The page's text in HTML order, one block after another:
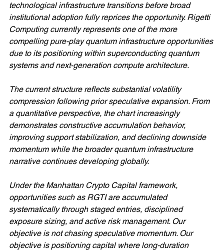
technological infrastructure transitions before broad
institutional adoption fully reprices the opportunity. Rigetti
Computing currently represents one of the more
compelling pure-play quantum infrastructure opportunities
due to its positioning within superconducting quantum
systems and next-generation compute architecture.
The current structure reflects substantial volatility
compression following prior speculative expansion. From
a quantitative perspective, the chart increasingly
demonstrates constructive accumulation behavior,
improving support stabilization, and declining downside
momentum while the broader quantum infrastructure
narrative continues developing globally.
Under the Manhattan Crypto Capital framework,
opportunities such as RGTI are accumulated
systematically through staged entries, disciplined
exposure sizing, and active risk management. Our
objective is not chasing speculative momentum. Our
objective is positioning capital where long-duration